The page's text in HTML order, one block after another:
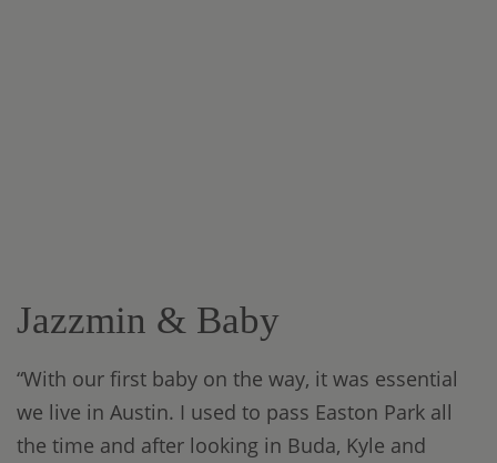
Jazzmin & Baby
“With our first baby on the way, it was essential
we live in Austin. I used to pass Easton Park all
the time and after looking in Buda, Kyle and